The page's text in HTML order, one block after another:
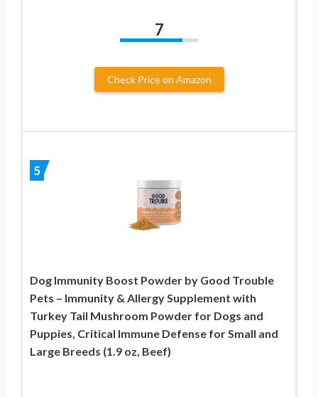
7
Check Price on Amazon
5
Dog Immunity Boost Powder by Good Trouble
Pets – Immunity & Allergy Supplement with
Turkey Tail Mushroom Powder for Dogs and
Puppies, Critical Immune Defense for Small and
Large Breeds (1.9 oz, Beef)